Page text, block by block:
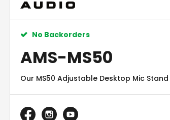
No Backorders
AMS-MS50
Our MS50 Adjustable Desktop Mic